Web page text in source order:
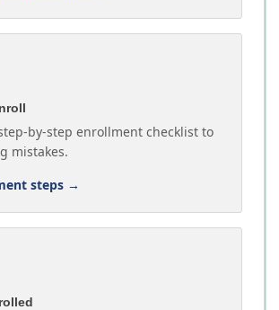
by-step enrollment checklist to
mistakes.
steps →